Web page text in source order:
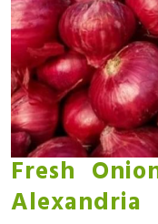
Fresh
Alexandria